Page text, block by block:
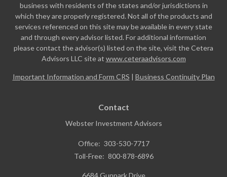
business with residents of the states and/or jurisdictions in
which they are properly registered. Not all of the products and
services referenced on this site may be available in every state
and through every advisor listed. For additional information
please contact the advisor(s) listed on the site, visit the Cetera
Advisors LLC site at www.ceteraadvisors.com
Important Information and Form CRS | Business Continuity Plan
Contact
Webster Investment Advisors
Office: 303-530-7717
Toll-Free: 800-878-6896
6684 Gunpark Drive